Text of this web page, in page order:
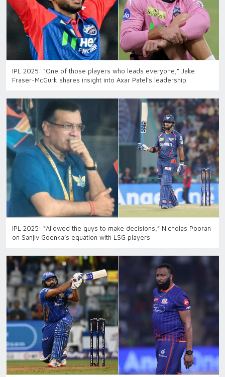
IPL 2025: “One of those players who leads everyone,” Jake
Fraser-McGurk shares insight into Axar Patel’s leadership
IPL 2025: “Allowed the guys to make decisions,” Nicholas Pooran
on Sanjiv Goenka’s equation with LSG players